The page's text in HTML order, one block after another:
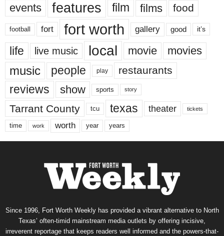
events features film films food
football fort fort worth gallery good it’s
life live music local movie movies
music people play restaurants
reviews show sports story
Tarrant County tcu texas theater tickets
time work worth year years
Since 1996, Fort Worth Weekly has provided a vibrant alternative to North
Texas’ often-timid mainstream media outlets by offering incisive,
irreverent reportage that keeps readers well informed and the powers-that-